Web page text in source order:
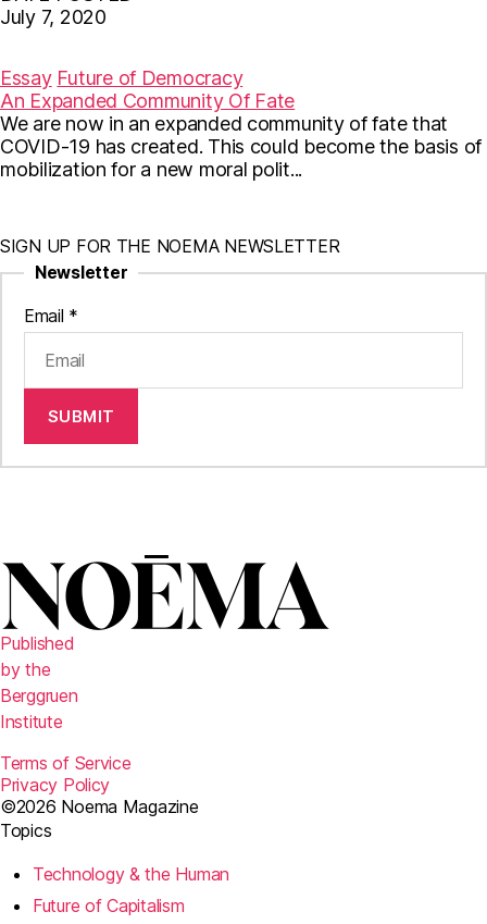
July 7, 2020
c
e
b
o
o
k
i
t
t
e
r
a
i
l
Essay Future of Democracy
An Expanded Community Of Fate
We are now in an expanded community of fate that
COVID-19 has created. This could become the basis of
mobilization for a new moral polit...
SIGN UP FOR THE NOEMA NEWSLETTER
Newsletter
Email *
SUBMIT
Published
by the
Berggruen
Institute
Terms of Service
Privacy Policy
©2026 Noema Magazine
Topics
Technology & the Human
Future of Capitalism